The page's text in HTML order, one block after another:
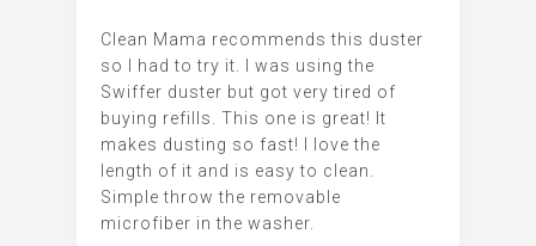
Clean Mama recommends this duster
so I had to try it. I was using the
Swiffer duster but got very tired of
buying refills. This one is great! It
makes dusting so fast! I love the
length of it and is easy to clean.
Simple throw the removable
microfiber in the washer.